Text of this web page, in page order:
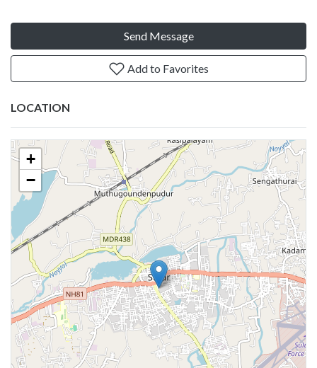
Send Message
Add to Favorites
LOCATION
+
−